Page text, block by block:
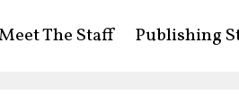
The Staff Publishing